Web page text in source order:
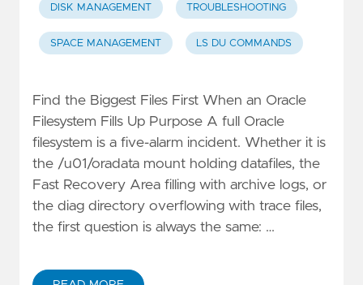
DISK MANAGEMENT TROUBLESHOOTING
SPACE MANAGEMENT LS DU COMMANDS
Find the Biggest Files First When an Oracle
Filesystem Fills Up Purpose A full Oracle
filesystem is a five-alarm incident. Whether it is
the /u01/oradata mount holding datafiles, the
Fast Recovery Area filling with archive logs, or
the diag directory overflowing with trace files,
the first question is always the same: …